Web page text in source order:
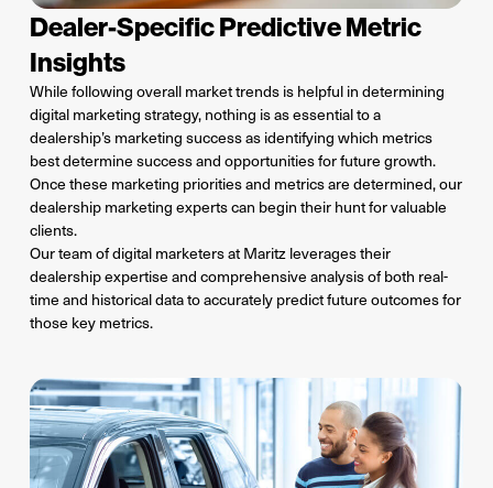
Dealer-Specific Predictive Metric
Insights
While following overall market trends is helpful in determining
digital marketing strategy, nothing is as essential to a
dealership’s marketing success as identifying which metrics
best determine success and opportunities for future growth.
Once these marketing priorities and metrics are determined, our
dealership marketing experts can begin their hunt for valuable
clients.
Our team of digital marketers at Maritz leverages their
dealership expertise and comprehensive analysis of both real-
time and historical data to accurately predict future outcomes for
those key metrics.